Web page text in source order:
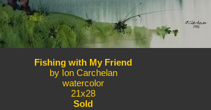
Fishing with My Friend
by Ion Carchelan
watercolor
21x28
Sold